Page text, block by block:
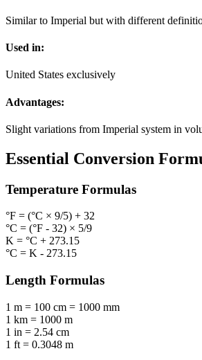
Similar to Imperial but with different
Used in:
United States exclusively
Advantages:
Slight variations from Imperial system in
Essential Conversion
Temperature Formulas
°F = (°C × 9/5) + 32
°C = (°F - 32) × 5/9
K = °C + 273.15
°C = K - 273.15
Length Formulas
1 m = 100 cm = 1000 mm
1 km = 1000 m
1 in = 2.54 cm
1 ft = 0.3048 m